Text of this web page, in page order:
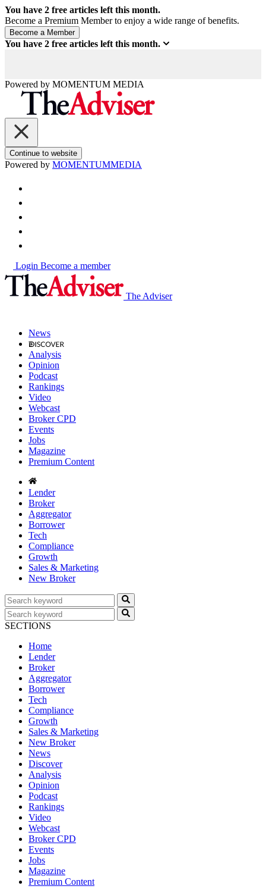
You have 2 free articles left this month.
Become a Premium Member to enjoy a wide range of benefits.
You have 2 free articles left this month.
Powered by MOMENTUM MEDIA
Continue to website
Powered by MOMENTUMMEDIA
Login Become a member
The Adviser
News
Analysis
Opinion
Podcast
Rankings
Video
Webcast
Broker CPD
Events
Jobs
Magazine
Premium Content
Lender
Broker
Aggregator
Borrower
Tech
Compliance
Growth
Sales & Marketing
New Broker
SECTIONS
Home
Lender
Broker
Aggregator
Borrower
Tech
Compliance
Growth
Sales & Marketing
New Broker
News
Discover
Analysis
Opinion
Podcast
Rankings
Video
Webcast
Broker CPD
Events
Jobs
Magazine
Premium Content